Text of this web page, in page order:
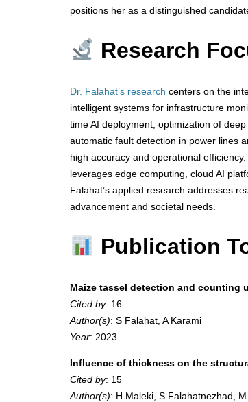
positions her as a distinguished
Research
Dr. Falahat’s research centers on the
intelligent systems for infrastructure
time AI deployment, optimization of
automatic fault detection in power lines
high accuracy and operational
leverages edge computing, cloud AI
Falahat’s applied research addresses
advancement and societal needs.
Publication
Maize tassel detection and counting
Cited by: 16
Author(s): S Falahat, A Karami
Year: 2023
Influence of thickness on the
Cited by: 15
Author(s): H Maleki, S Falahatnezhad,